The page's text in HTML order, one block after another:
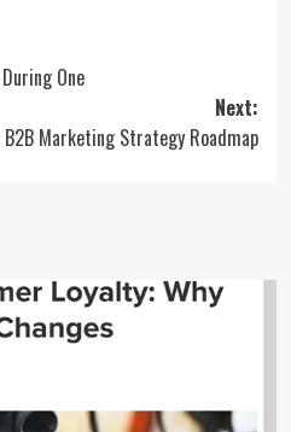
One
Next:
B2B Marketing Strategy Roadmap